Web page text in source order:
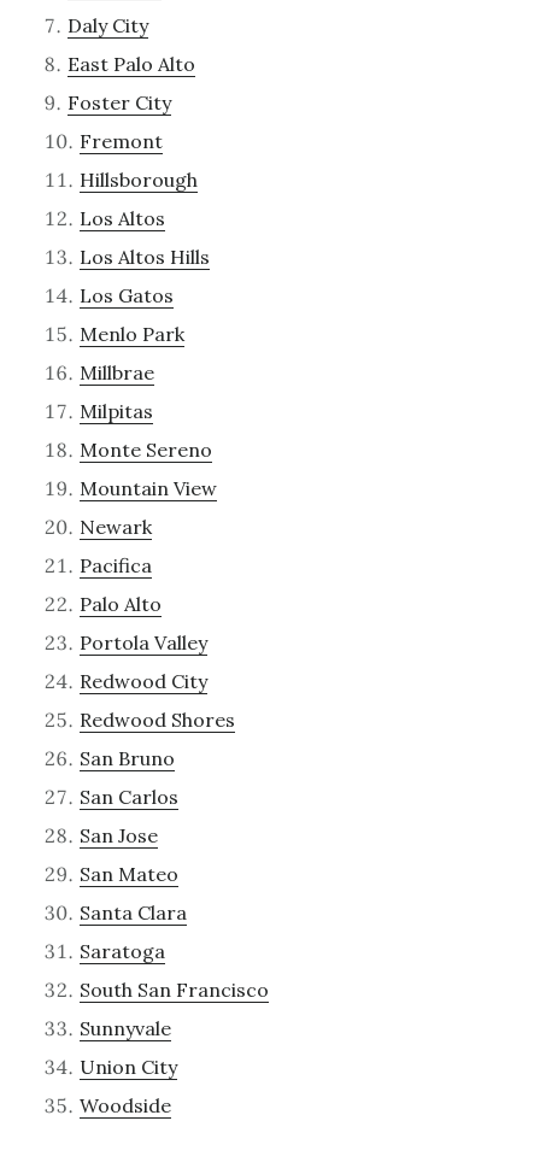
Daly City
East Palo Alto
Foster City
Fremont
Hillsborough
Los Altos
Los Altos Hills
Los Gatos
Menlo Park
Millbrae
Milpitas
Monte Sereno
Mountain View
Newark
Pacifica
Palo Alto
Portola Valley
Redwood City
Redwood Shores
San Bruno
San Carlos
San Jose
San Mateo
Santa Clara
Saratoga
South San Francisco
Sunnyvale
Union City
Woodside